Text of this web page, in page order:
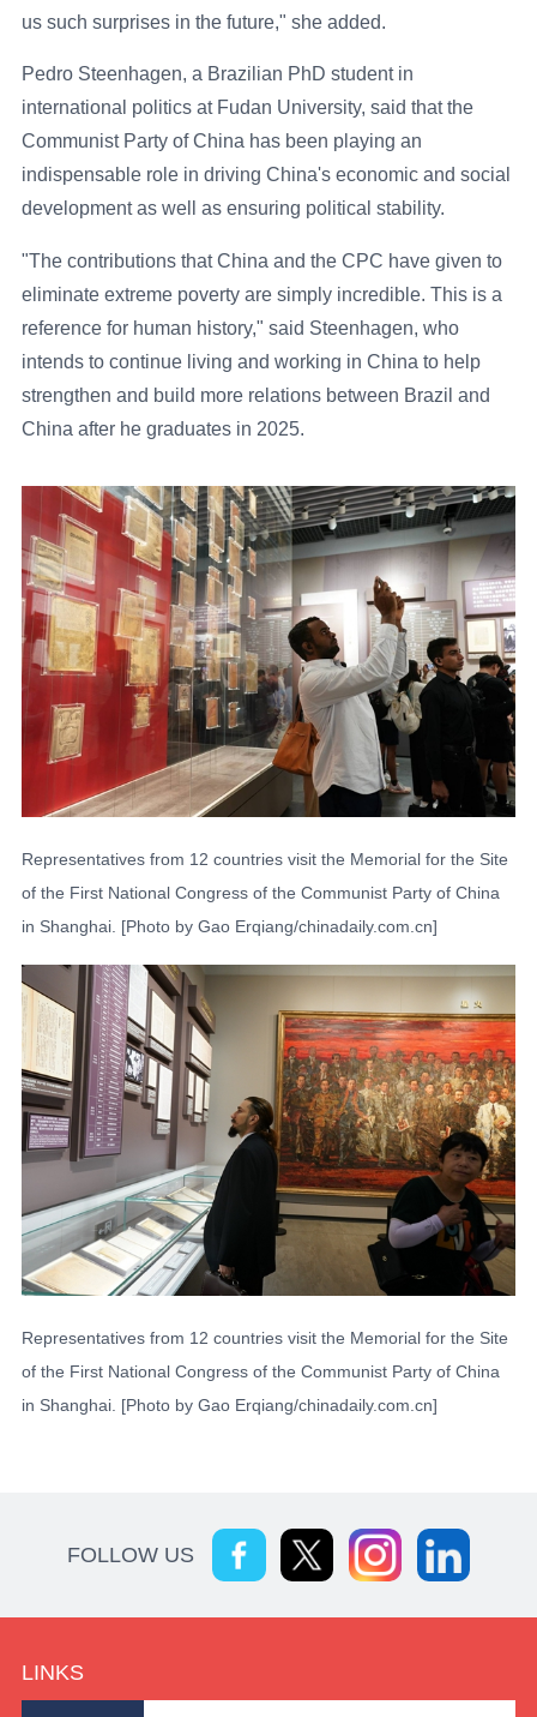
us such surprises in the future," she added.
Pedro Steenhagen, a Brazilian PhD student in
international politics at Fudan University, said that the
Communist Party of China has been playing an
indispensable role in driving China's economic and social
development as well as ensuring political stability.
"The contributions that China and the CPC have given to
eliminate extreme poverty are simply incredible. This is a
reference for human history," said Steenhagen, who
intends to continue living and working in China to help
strengthen and build more relations between Brazil and
China after he graduates in 2025.
Representatives from 12 countries visit the Memorial for the Site
of the First National Congress of the Communist Party of China
in Shanghai. [Photo by Gao Erqiang/chinadaily.com.cn]
Representatives from 12 countries visit the Memorial for the Site
of the First National Congress of the Communist Party of China
in Shanghai. [Photo by Gao Erqiang/chinadaily.com.cn]
FOLLOW US
LINKS